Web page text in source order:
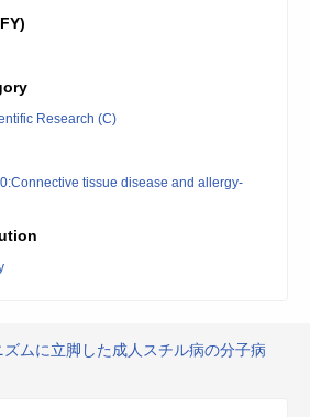
Research (C)
tissue disease and allergy-
ズムに立脚した成人スチル病の分子病